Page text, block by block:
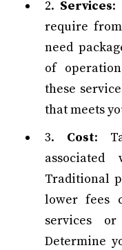
2. Services:
require
need
of
these
that meets
3. Cost:
Traditional
lower fees
services
Determine